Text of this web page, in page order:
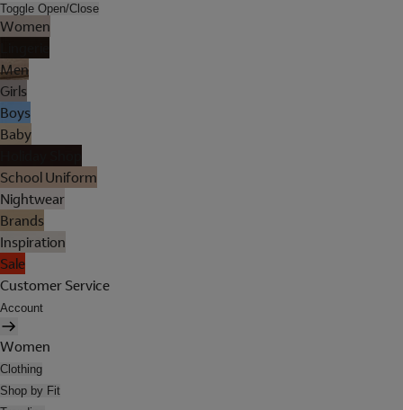
Toggle Open/Close
Women
Men
Girls
Boys
Baby
School Uniform
Nightwear
Brands
Inspiration
Sale
Customer Service
Account
Women
Clothing
Shop by Fit